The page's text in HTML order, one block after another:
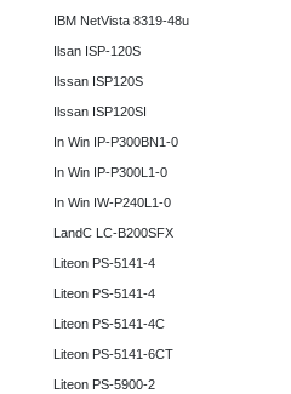
IBM NetVista 8319-48u
Ilsan ISP-120S
Ilssan ISP120S
Ilssan ISP120SI
In Win IP-P300BN1-0
In Win IP-P300L1-0
In Win IW-P240L1-0
LandC LC-B200SFX
Liteon PS-5141-4
Liteon PS-5141-4
Liteon PS-5141-4C
Liteon PS-5141-6CT
Liteon PS-5900-2